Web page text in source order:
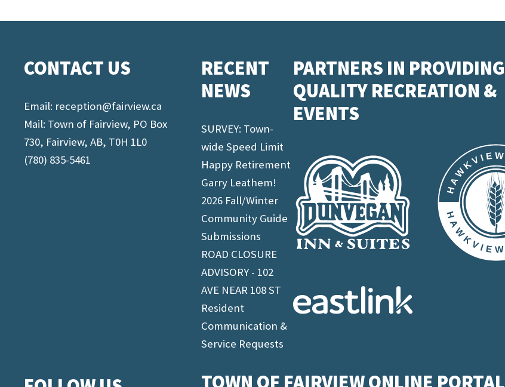
CONTACT US
Email: reception@fairview.ca
Mail: Town of Fairview, PO Box
730, Fairview, AB, T0H 1L0
(780) 835-5461
RECENT
NEWS
SURVEY: Town-
wide Speed Limit
Happy Retirement
Garry Leathem!
2026 Fall/Winter
Community Guide
Submissions
ROAD CLOSURE
ADVISORY - 102
AVE NEAR 108 ST
Resident
Communication &
Service Requests
PARTNERS IN PROVIDING
QUALITY RECREATION &
EVENTS
TOWN OF FAIRVIEW ONLINE PORTAL